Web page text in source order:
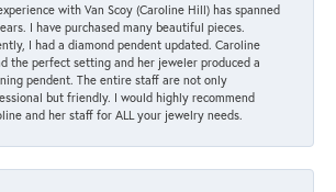
with Van Scoy (Caroline Hill) has spanned
I have purchased many beautiful pieces.
I had a diamond pendent updated. Caroline
the perfect setting and her jeweler produced a
pendent. The entire staff are not only
but friendly. I would highly recommend
and her staff for ALL your jewelry needs.